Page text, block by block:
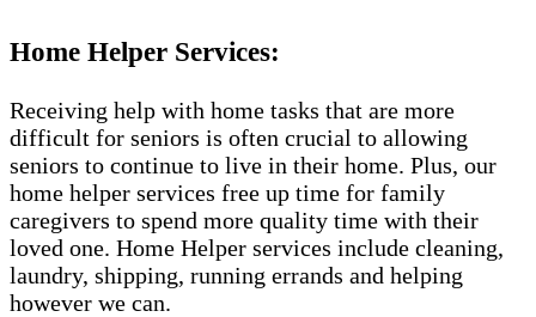
Home Helper Services:
Receiving help with home tasks that are more
difficult for seniors is often crucial to allowing
seniors to continue to live in their home. Plus, our
home helper services free up time for family
caregivers to spend more quality time with their
loved one. Home Helper services include cleaning,
laundry, shipping, running errands and helping
however we can.